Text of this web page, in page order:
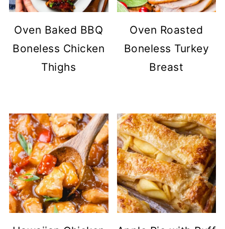
Oven Baked BBQ
Boneless Chicken
Thighs
Oven Roasted
Boneless Turkey
Breast